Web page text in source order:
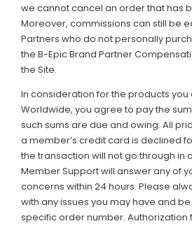
we cannot cancel an order that has
Moreover, commissions can still be
Partners who do not personally
the B-Epic Brand Partner
the Site.
In consideration for the products
Worldwide, you agree to pay the
such sums are due and owing. All
a member’s credit card is declined
the transaction will not go through in
Member Support will answer any of
concerns within 24 hours. Please
with any issues you may have and
specific order number. Authorization